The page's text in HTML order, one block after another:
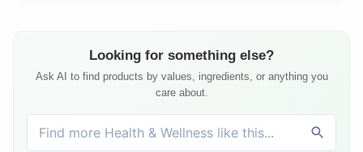
Looking for something else?
Ask AI to find products by values, ingredients, or anything you
care about.